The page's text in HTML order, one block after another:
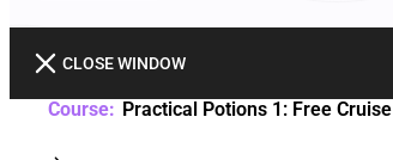
CLOSE WINDOW
Practical Potions 1: Free Cruise